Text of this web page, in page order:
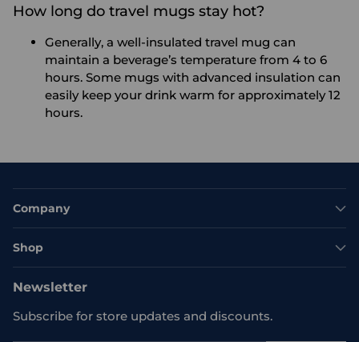
How long do travel mugs stay hot?
Generally, a well-insulated travel mug can
maintain a beverage’s temperature from 4 to 6
hours. Some mugs with advanced insulation can
easily keep your drink warm for approximately 12
hours.
Company
Shop
Newsletter
Subscribe for store updates and discounts.